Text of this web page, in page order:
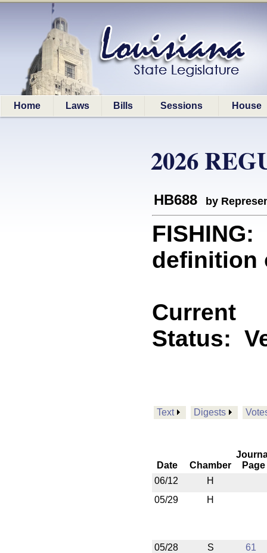
Home Laws Bills Sessions House
2026
HB688 by
definition
Current
Status:
Text Digests
Date Chamber
Page
06/12
H
05/29
H
05/28 S 61